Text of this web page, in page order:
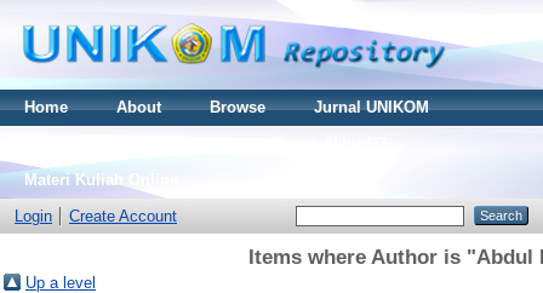
Home About Browse
Jurnal UNIKOM
Materi Kuliah Online
Login
Create Account
Items where Author is "Abdul
Up a level